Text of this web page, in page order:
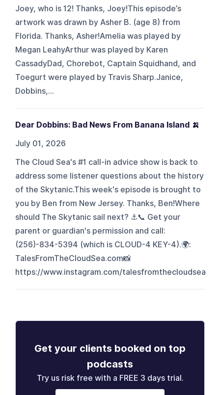
Joey, who is 12! Thanks, Joey!This episode’s
artwork was drawn by Asher B. (age 8) from
Florida. Thanks, Asher!Amelia was played by
Megan LeahyArthur was played by Karen
CassadyDad, Chorebot, Captain Squidhand, and
Toegurt were played by Travis Sharp.Janice,
Dobbins,...
Dear Dobbins: Bad News From Banana Island 🍌
July 01, 2026
The Cloud Sea's #1 call-in advice show is back to
address some listener questions about the history
of the Skytanic.This week's episode is brought to
you by Ben from New Jersey. Thanks, Ben!Where
should The Skytanic sail next? ⚓📞 Get your
parent or guardian's permission and call:
(256)-834-5394 (which is CLOUD-4 KEY-4).🌍:
TalesFromTheCloudSea.com📸
https://www.instagram.com/talesfromthecloudsea
Get your clients booked on top
podcasts
Try us risk free with a FREE 3 days trial.